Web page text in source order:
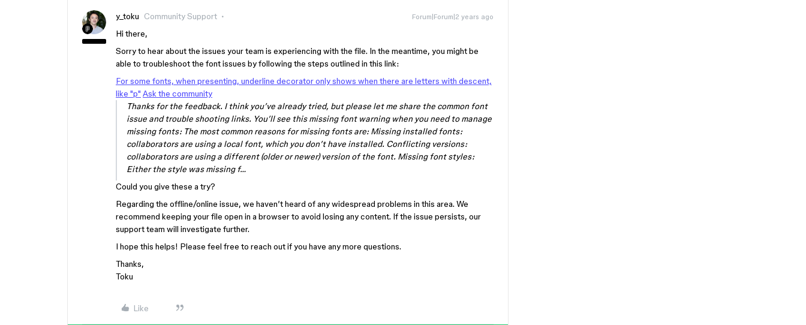
y_toku Community Support Forum|Forum|2 years ago
Hi there,
Sorry to hear about the issues your team is experiencing with the file. In the meantime, you might be
able to troubleshoot the font issues by following the steps outlined in this link:
For some fonts, when presenting, underline decorator only shows when there are letters with descent,
like "p" Ask the community
Thanks for the feedback. I think you’ve already tried, but please let me share the common font
issue and trouble shooting links. You’ll see this missing font warning when you need to manage
missing fonts: The most common reasons for missing fonts are: Missing installed fonts:
collaborators are using a local font, which you don’t have installed. Conflicting versions:
collaborators are using a different (older or newer) version of the font. Missing font styles:
Either the style was missing f…
Could you give these a try?
Regarding the offline/online issue, we haven’t heard of any widespread problems in this area. We
recommend keeping your file open in a browser to avoid losing any content. If the issue persists, our
support team will investigate further.
I hope this helps! Please feel free to reach out if you have any more questions.
Thanks,
Toku
Like